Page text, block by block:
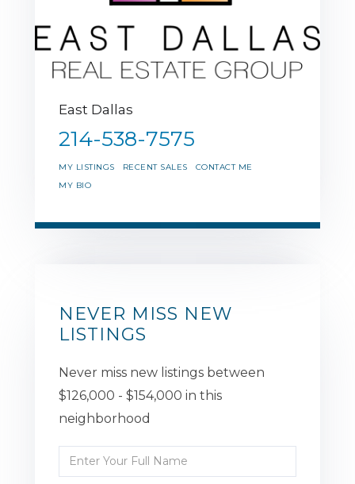
East Dallas
214-538-7575
MY LISTINGS RECENT SALES
CONTACT ME
MY BIO
NEVER MISS NEW
LISTINGS
Never miss new listings between
$126,000 - $154,000 in this
neighborhood
Enter
Full